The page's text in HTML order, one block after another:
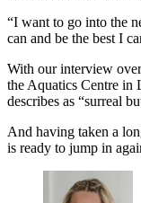
“I want to go into the
can and be the best I
With our interview
the Aquatics Centre in
describes as “surreal
And having taken a
is ready to jump in